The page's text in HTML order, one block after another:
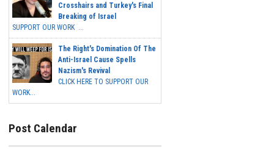
Crosshairs and Turkey's Final
Breaking of Israel
SUPPORT OUR WORK ...
The Right's Domination Of The
Anti-Israel Cause Spells
Nazism's Revival
CLICK HERE TO SUPPORT OUR
WORK...
Post Calendar